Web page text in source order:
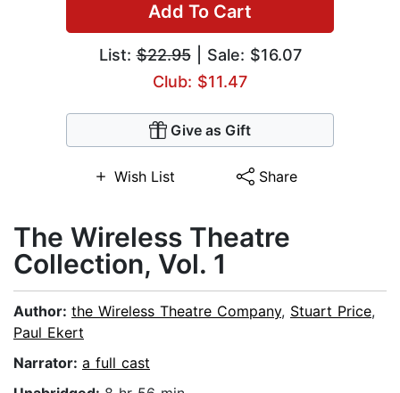
Add To Cart
List:$22.95| Sale: $16.07
Club: $11.47
Give as Gift
Wish List Share
The Wireless Theatre
Collection, Vol. 1
Author: the Wireless Theatre Company, Stuart Price,
Paul Ekert
Narrator: a full cast